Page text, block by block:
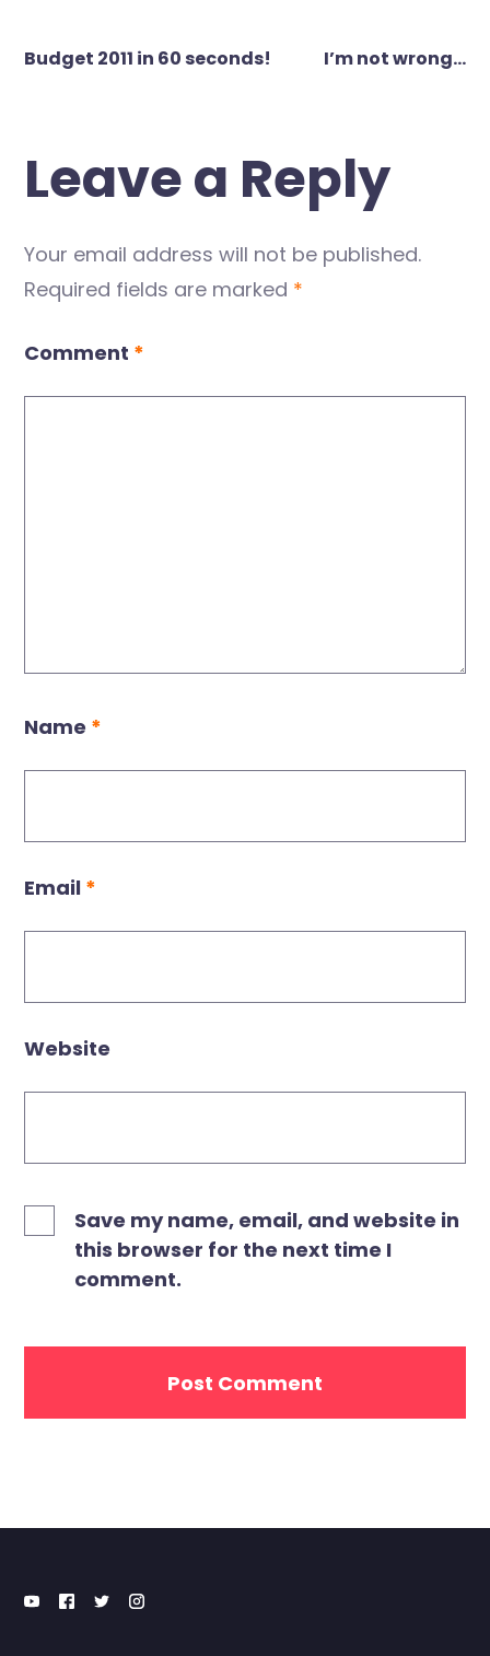
Post
Budget 2011 in 60 seconds! I’m not wrong…
Leave a Reply
Your email address will not be published.
Required fields are marked *
Comment *
Name *
Email *
Website
Save my name, email, and website in
this browser for the next time I
comment.